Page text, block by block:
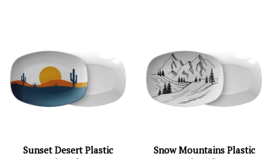
Sunset Desert Plastic
Snow Mountains Plastic